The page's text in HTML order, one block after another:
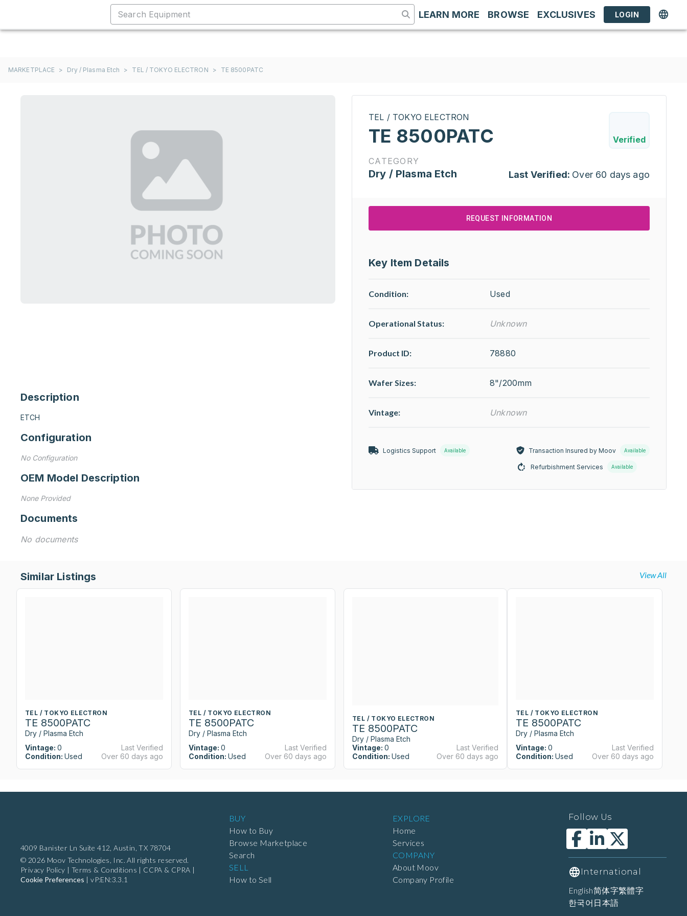
LEARN MORE BROWSE EXCLUSIVES LOGIN
MARKETPLACE > Dry / Plasma Etch > TEL / TOKYO ELECTRON > TE 8500PATC
Description
ETCH
Configuration
No Configuration
OEM Model Description
None Provided
Documents
No documents
TEL / TOKYO ELECTRON
TE 8500PATC Verified
CATEGORY
Dry / Plasma Etch Last Verified: Over 60 days ago
REQUEST INFORMATION
Key Item Details
Condition: Used
Operational Status: Unknown
Product ID: 78880
Wafer Sizes: 8"/200mm
Vintage: Unknown
Logistics Support Available Transaction Insured by Moov Available
Refurbishment Services Available
Similar Listings View All
TEL / TOKYO ELECTRON
TE 8500PATC
Dry / Plasma Etch
Vintage: 0
Condition: Used
Last Verified
Over 60 days ago
TEL / TOKYO ELECTRON
TE 8500PATC
Dry / Plasma Etch
Vintage: 0
Condition: Used
Last Verified
Over 60 days ago
TEL / TOKYO ELECTRON
TE 8500PATC
Dry / Plasma Etch
Vintage: 0
Condition: Used
Last Verified
Over 60 days ago
TEL / TOKYO ELECTRON
TE 8500PATC
Dry / Plasma Etch
Vintage: 0
Condition: Used
Last Verified
Over 60 days ago
4009 Banister Ln Suite 412, Austin, TX 78704
© 2026 Moov Technologies, Inc. All rights reserved.
Privacy Policy
Terms & Conditions CCPA & CPRA
Cookie Preferences |vP:EN:3.3.1
BUY
How to Buy
Browse Marketplace
Search
SELL
How to Sell
EXPLORE
Home
Services
COMPANY
About Moov
Company Profile
Follow Us
International
English简体字繁體字
한국어 日本語